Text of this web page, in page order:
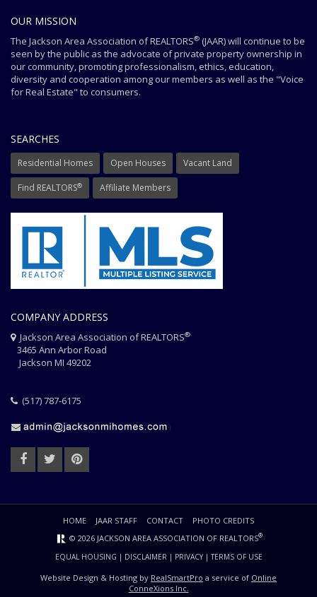
OUR MISSION
The Jackson Area Association of REALTORS® (JAAR) will continue to be
seen by the public as the advocate of private property ownership in
our community, promoting professionalism, ethics, education,
diversity and cooperation among our members as well as the "Voice
for Real Estate" to consumers.
SEARCHES
Residential Homes Open Houses Vacant Land
Find REALTORS® Affiliate Members
COMPANY ADDRESS
Jackson Area Association of REALTORS®
3465 Ann Arbor Road
Jackson MI 49202
(517) 787-6175
HOME JAAR STAFF CONTACT
PHOTO CREDITS
© 2026 JACKSON AREA ASSOCIATION OF REALTORS®
EQUAL HOUSING | DISCLAIMER | PRIVACY|TERMS OF USE
Website Design & Hosting by RealSmartPro a service of Online
ConneXions Inc.